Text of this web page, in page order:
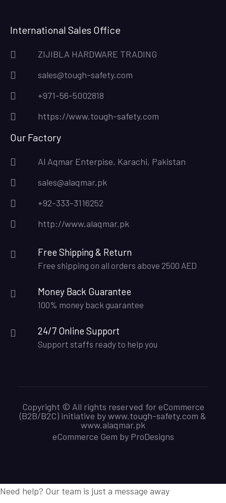
International Sales Office
ZIJIBLA HARDWARE TRADING
sales@tough-safety.com
+971-56-5002818
https://www.tough-safety.com
Our Factory
Al Aqmar Enterpise, Karachi, Pakistan
sales@alaqmar.pk
+92-333-3116252
http://www.alaqmar.pk
Free Shipping & Return
Free shipping on all orders above 2500 AED
Money Back Guarantee
100% money back guarantee
24/7 Online Support
Support staffs ready to help you
Copyright © All rights reserved for eCommerce
(B2B/B2C) initiative by www.tough-safety.com &
www.alaqmar.pk
eCommerce Gem by ProDesigns
Need help? Our team is just a message away